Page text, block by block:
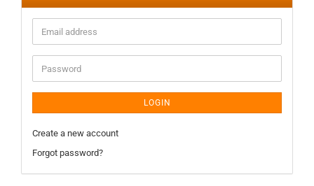
LOGIN
Create a new account
Forgot password?